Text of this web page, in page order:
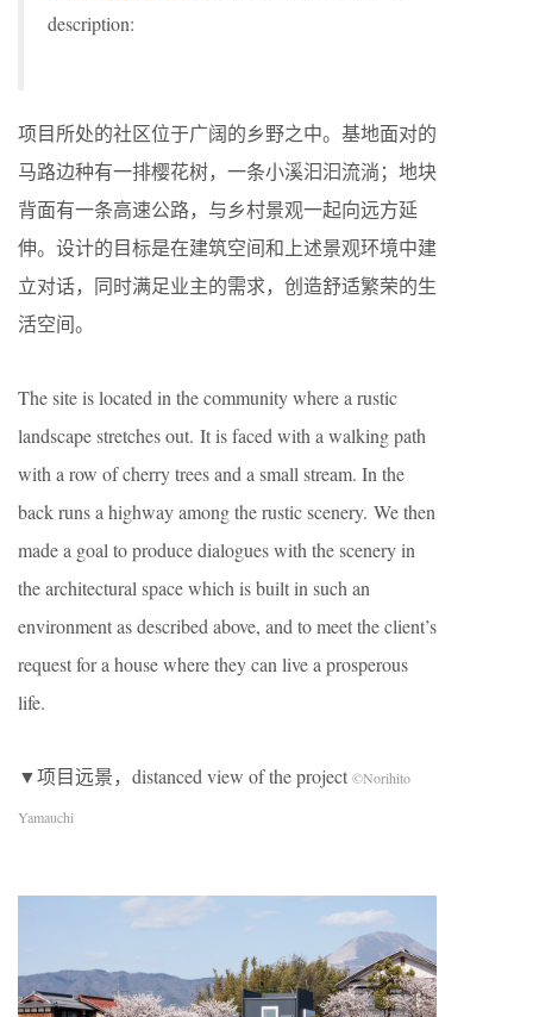
description:
项目所处的社区位于广阔的乡野之中。基地面对的
马路边种有一排樱花树，一条小溪汩汩流淌；地块
背面有一条高速公路，与乡村景观一起向远方延
伸。设计的目标是在建筑空间和上述景观环境中建
立对话，同时满足业主的需求，创造舒适繁荣的生
活空间。
The site is located in the community where a rustic
landscape stretches out. It is faced with a walking path
with a row of cherry trees and a small stream. In the
back runs a highway among the rustic scenery. We then
made a goal to produce dialogues with the scenery in
the architectural space which is built in such an
environment as described above, and to meet the client’s
request for a house where they can live a prosperous
life.
▼项目远景，distanced view of the project ©Norihito
Yamauchi